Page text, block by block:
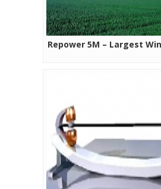
Repower 5M – Largest